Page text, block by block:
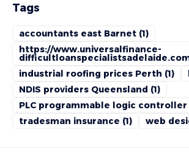
Tags
accountants east Barnet (1)
https://www.universalfinance-
industrial roofing prices Perth (1)
NDIS providers Queensland (1)
PLC programmable logic controller
tradesman insurance (1) web